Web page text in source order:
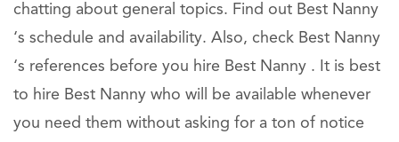
chatting about general topics. Find out Best Nanny
‘s schedule and availability. Also, check Best Nanny
‘s references before you hire Best Nanny . It is best
to hire Best Nanny who will be available whenever
you need them without asking for a ton of notice